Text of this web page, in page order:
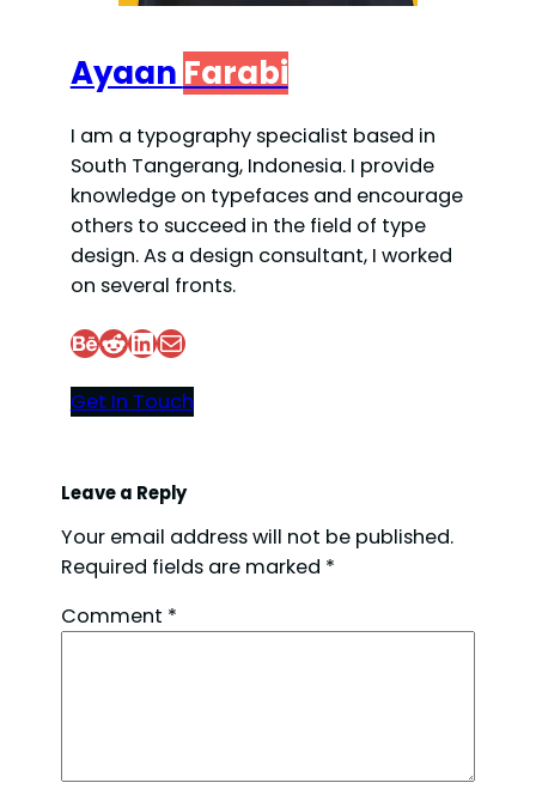
Ayaan Farabi
I am a typography specialist based in
South Tangerang, Indonesia. I provide
knowledge on typefaces and encourage
others to succeed in the field of type
design. As a design consultant, I worked
on several fronts.
Behance Reddit LinkedIn Mail
Get In Touch
Leave a Reply
Your email address will not be published.
Required fields are marked *
Comment *